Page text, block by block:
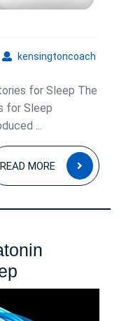
kensingtoncoach
for Sleep The
for Sleep
...
READ MORE
READ
MORE
Natural
Melatonin